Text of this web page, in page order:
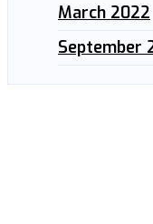
March 2022
September